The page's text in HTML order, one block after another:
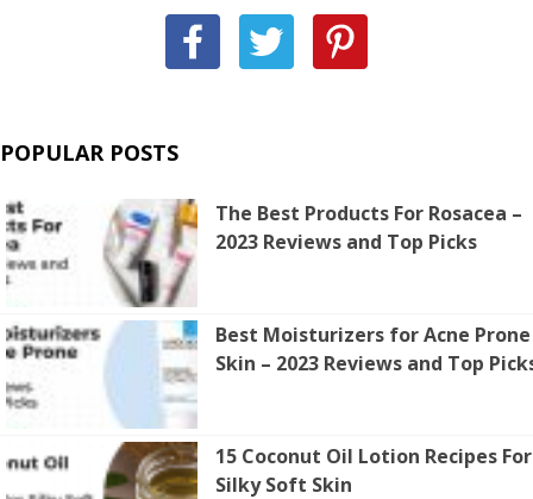
POPULAR POSTS
The Best Products For Rosacea –
2023 Reviews and Top Picks
Best Moisturizers for Acne Prone
Skin – 2023 Reviews and Top
15 Coconut Oil Lotion Recipes For
Silky Soft Skin